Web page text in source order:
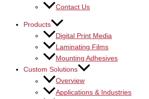
Contact Us
Products
Digital Print Media
Laminating Films
Mounting Adhesives
Custom Solutions
Overview
Applications & Industries